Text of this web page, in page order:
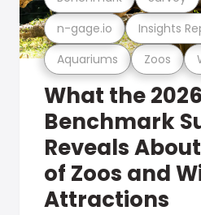
Aquariums Zoos
n-gage.io Insights
What the 2026
Benchmark
Reveals
of Zoos and
Attractions